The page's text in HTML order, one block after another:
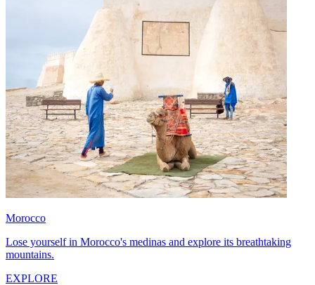
Morocco
Lose yourself in Morocco's medinas and explore its breathtaking
mountains.
EXPLORE